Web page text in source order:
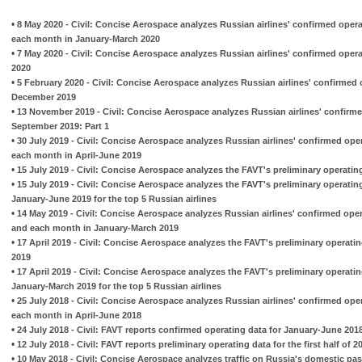
• 8 May 2020 - Civil: Concise Aerospace analyzes Russian airlines' confirmed
each month in January-March 2020
• 7 May 2020 - Civil: Concise Aerospace analyzes Russian airlines' confirmed
2020
• 5 February 2020 - Civil: Concise Aerospace analyzes Russian airlines'
December 2019
• 13 November 2019 - Civil: Concise Aerospace analyzes Russian airlines'
September 2019: Part 1
• 30 July 2019 - Civil: Concise Aerospace analyzes Russian airlines' confirmed
each month in April-June 2019
• 15 July 2019 - Civil: Concise Aerospace analyzes the FAVT's preliminary
• 15 July 2019 - Civil: Concise Aerospace analyzes the FAVT's preliminary
January-June 2019 for the top 5 Russian airlines
• 14 May 2019 - Civil: Concise Aerospace analyzes Russian airlines' confirmed
and each month in January-March 2019
• 17 April 2019 - Civil: Concise Aerospace analyzes the FAVT's preliminary
2019
• 17 April 2019 - Civil: Concise Aerospace analyzes the FAVT's preliminary
January-March 2019 for the top 5 Russian airlines
• 25 July 2018 - Civil: Concise Aerospace analyzes Russian airlines' confirmed
each month in April-June 2018
• 24 July 2018 - Civil: FAVT reports confirmed operating data for January-June
• 12 July 2018 - Civil: FAVT reports preliminary operating data for the first half of
• 10 May 2018 - Civil: Concise Aerospace analyzes traffic on Russia's domestic